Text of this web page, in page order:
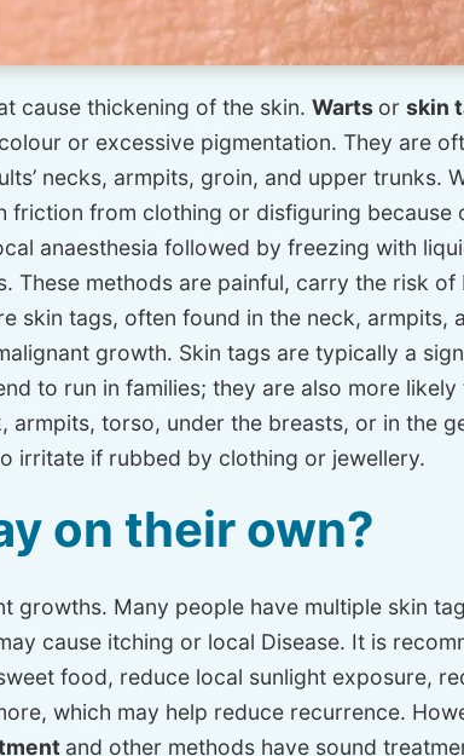
cause thickening of the skin. Warts or skin
or excessive pigmentation. They are
necks, armpits, groin, and upper trunks.
from clothing or disfiguring because
anaesthesia followed by freezing with
methods are painful, carry the risk of
skin tags, often found in the neck, armpits,
growth. Skin tags are typically a
to run in families; they are also more
torso, under the breasts, or in the
irritate if rubbed by clothing or jewellery.
on their own?
growths. Many people have multiple skin
cause itching or local Disease. It is
food, reduce local sunlight exposure,
which may help reduce recurrence.
and other methods have sound